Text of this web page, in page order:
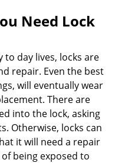
l
n
v
i
a
t
i
Need Lock
day lives, locks are
repair. Even the best
will eventually wear
There are
into the lock, asking
Otherwise, locks can
it will need a repair
being exposed to